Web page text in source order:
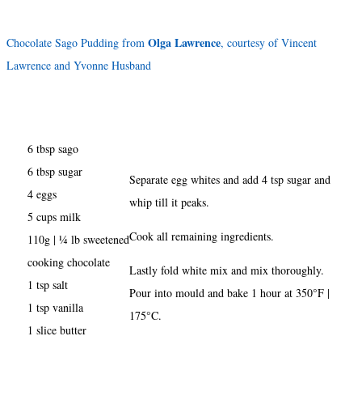
Chocolate Sago Pudding from Olga Lawrence, courtesy of Vincent
Lawrence and Yvonne Husband
6 tbsp sago
6 tbsp sugar
4 eggs
5 cups milk
110g | ¼ lb sweetened
cooking chocolate
1 tsp salt
1 tsp vanilla
1 slice butter
Separate egg whites and add 4 tsp sugar and
whip till it peaks.
Cook all remaining ingredients.
Lastly fold white mix and mix thoroughly.
Pour into mould and bake 1 hour at 350°F |
175°C.